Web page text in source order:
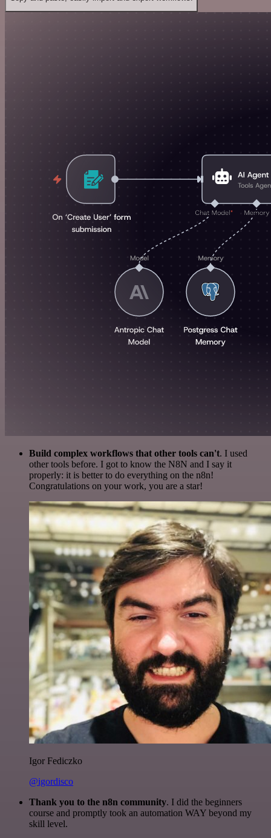
Build complex workflows that other tools can't. I used
other tools before. I got to know the N8N and I say it
properly: it is better to do everything on the n8n!
Congratulations on your work, you are a star!
Igor Fediczko
@igordisco
Thank you to the n8n community. I did the beginners
course and promptly took an automation WAY beyond my
skill level.